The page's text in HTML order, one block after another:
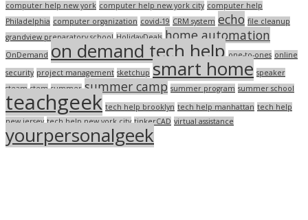
computer help new york computer help new york city computer help
Philadelphia computer organization covid-19 CRM system echo file cleanup
grandview preparatory school HolidayDeals home automation
OnDemand on demand tech help one-to-ones online
security project management sketchup smart home speaker
steam stem summer summer camp summer program summer school
teachgeek tech help brooklyn tech help manhattan tech help
new jersey tech help new york city tinkerCAD virtual assistance
yourpersonalgeek